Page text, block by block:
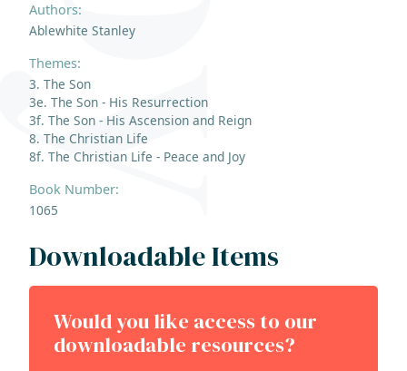
Authors:
Ablewhite Stanley
Themes:
3. The Son
3e. The Son - His Resurrection
3f. The Son - His Ascension and Reign
8. The Christian Life
8f. The Christian Life - Peace and Joy
Book Number:
1065
Downloadable Items
Would you like access to our
downloadable resources?